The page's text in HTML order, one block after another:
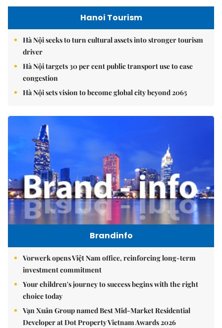
Hanoi Tourism
Hà Nội seeks to turn cultural assets into stronger tourism
driver
Hà Nội targets 30 per cent public transport use to ease
congestion
Hà Nội sets vision to become global city beyond 2065
Brandinfo
Vorwerk opens Việt Nam office, reinforcing long-term
investment commitment
Your children's journey to success begins with the right
choice today
Vạn Xuân Group named Best Mid-Market Residential
Developer at Dot Property Vietnam Awards 2026